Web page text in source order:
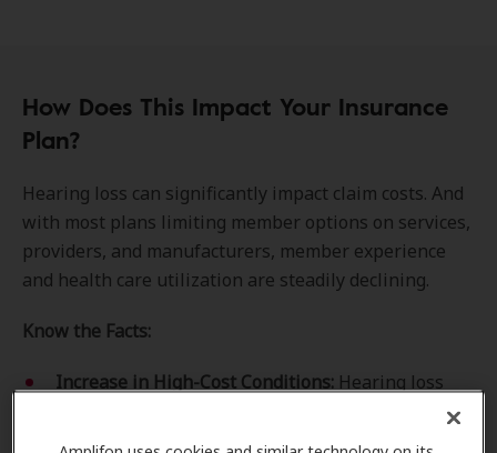
How Does This Impact Your Insurance
Plan?
Hearing loss can significantly impact claim costs. And
with most plans limiting member options on services,
providers, and manufacturers, member experience
and health care utilization are steadily declining.
Know the Facts:
Increase in High-Cost Conditions: Hearing loss
including
dementia
, Alzheimer's disease, and